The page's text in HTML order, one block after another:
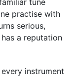
tune
practise with
serious,
a reputation
instrument